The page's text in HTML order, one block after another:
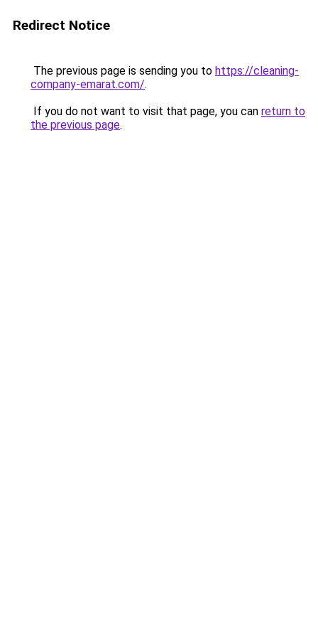
Redirect Notice
The previous page is sending you to https://cleaning-
company-emarat.com/.
If you do not want to visit that page, you can return to
the previous page.